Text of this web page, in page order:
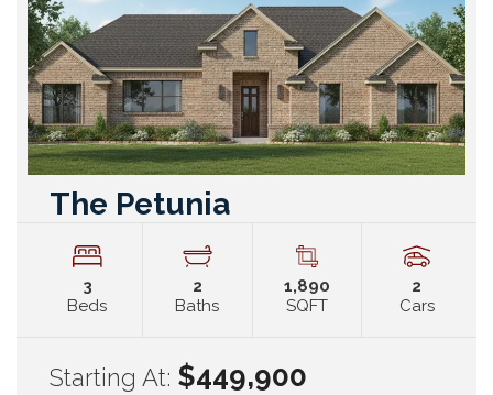
The Petunia
3
Beds
2
Baths
1,890
SQFT
2
Cars
Starting At: $449,900